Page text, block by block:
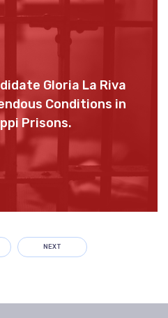
Gloria La Riva
Conditions in
Prisons.
NEXT